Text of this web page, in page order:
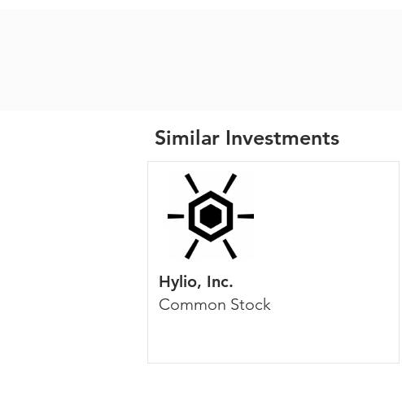
Similar Investments
Hylio, Inc.
Common Stock